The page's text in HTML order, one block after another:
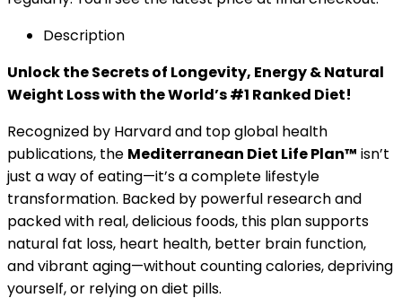
Description
Unlock the Secrets of Longevity, Energy & Natural
Weight Loss with the World’s #1 Ranked Diet!
Recognized by Harvard and top global health
publications, the Mediterranean Diet Life Plan™ isn’t
just a way of eating—it’s a complete lifestyle
transformation. Backed by powerful research and
packed with real, delicious foods, this plan supports
natural fat loss, heart health, better brain function,
and vibrant aging—without counting calories, depriving
yourself, or relying on diet pills.